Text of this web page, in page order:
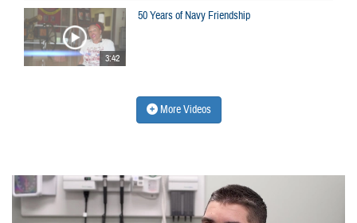
3:42
50 Years of Navy Friendship
More Videos
Video
Player